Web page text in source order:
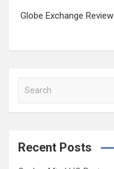
Globe Exchange
a
c
Recent Posts